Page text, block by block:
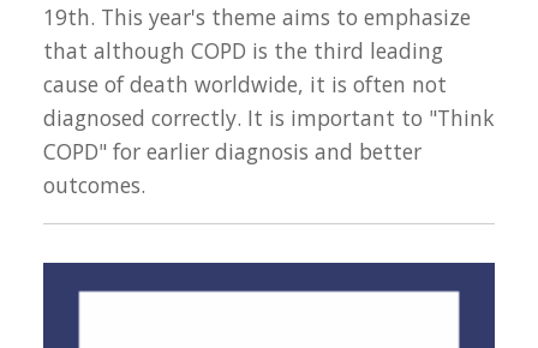
19th. This year's theme aims to emphasize
that although COPD is the third leading
cause of death worldwide, it is often not
diagnosed correctly. It is important to "Think
COPD" for earlier diagnosis and better
outcomes.